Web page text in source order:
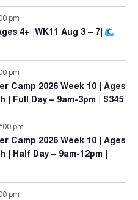
pm
4+ |WK11 Aug 3 – 7|
pm
Camp 2026 Week 10 | Ages
| Full Day – 9am-3pm | $345
pm
Camp 2026 Week 10 | Ages
Half Day – 9am-12pm |
pm